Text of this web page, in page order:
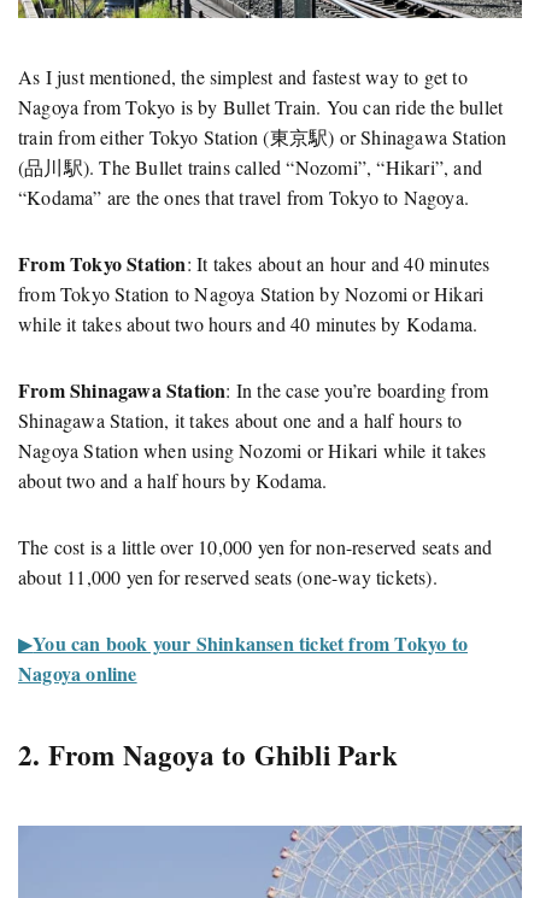
As I just mentioned, the simplest and fastest way to get to
Nagoya from Tokyo is by Bullet Train. You can ride the bullet
train from either Tokyo Station (東京駅) or Shinagawa Station
(品川駅). The Bullet trains called “Nozomi”, “Hikari”, and
“Kodama” are the ones that travel from Tokyo to Nagoya.
From Tokyo Station: It takes about an hour and 40 minutes
from Tokyo Station to Nagoya Station by Nozomi or Hikari
while it takes about two hours and 40 minutes by Kodama.
From Shinagawa Station: In the case you’re boarding from
Shinagawa Station, it takes about one and a half hours to
Nagoya Station when using Nozomi or Hikari while it takes
about two and a half hours by Kodama.
The cost is a little over 10,000 yen for non-reserved seats and
about 11,000 yen for reserved seats (one-way tickets).
▶︎You can book your Shinkansen ticket from Tokyo to
Nagoya online
2. From Nagoya to Ghibli Park